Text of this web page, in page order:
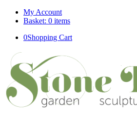
My Account
Basket: 0 items
0Shopping Cart